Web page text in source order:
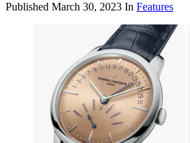
Published March 30, 2023 In Features